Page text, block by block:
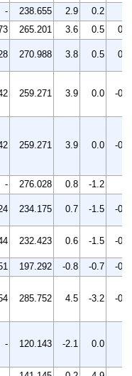
- 238.655 2.9 0.2
265.201 3.6 0.5
0.1
270.988 3.8 0.5 0.2
259.271 3.9 0.0 -0.1
259.271 3.9 0.0 -0.1
- 276.028 0.8 -1.2
234.175 0.7 -1.5 -0.6
232.423 0.6 -1.5 -0.6
197.292 -0.8 -0.7
-0.6
285.752 4.5 -3.2 -0.4
- 120.143 -2.1 0.0